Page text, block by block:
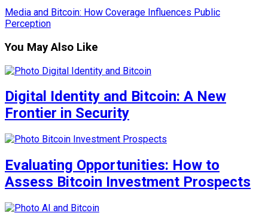
Media and Bitcoin: How Coverage Influences Public
Perception
You May Also Like
Digital Identity and Bitcoin: A New
Frontier in Security
Evaluating Opportunities: How to
Assess Bitcoin Investment Prospects